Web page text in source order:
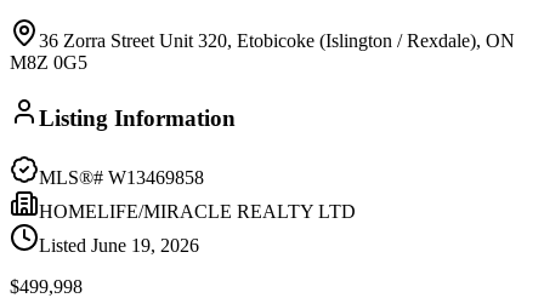
36 Zorra Street Unit 320, Etobicoke (Islington / Rexdale), ON
M8Z 0G5
Listing Information
MLS®# W13469858
HOMELIFE/MIRACLE REALTY LTD
Listed June 19, 2026
$499,998